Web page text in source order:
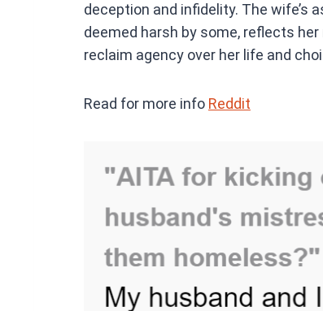
deception and infidelity. The wife’s
deemed harsh by some, reflects
reclaim agency over her life and
Read for more info Reddit